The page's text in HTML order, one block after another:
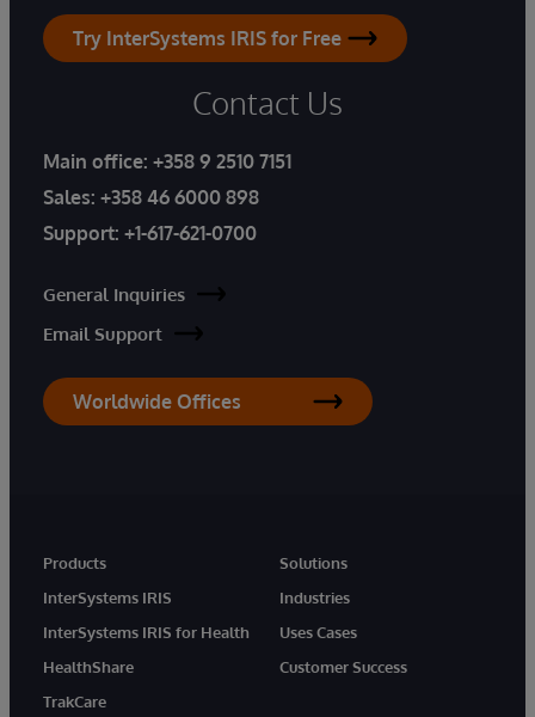
Try InterSystems IRIS for Free
Contact Us
Main office: +358 9 2510 7151
Sales: +358 46 6000 898
Support: +1-617-621-0700
General Inquiries
Email Support
Worldwide Offices
Products
InterSystems IRIS
InterSystems IRIS for Health
HealthShare
TrakCare
Solutions
Industries
Uses Cases
Customer Success